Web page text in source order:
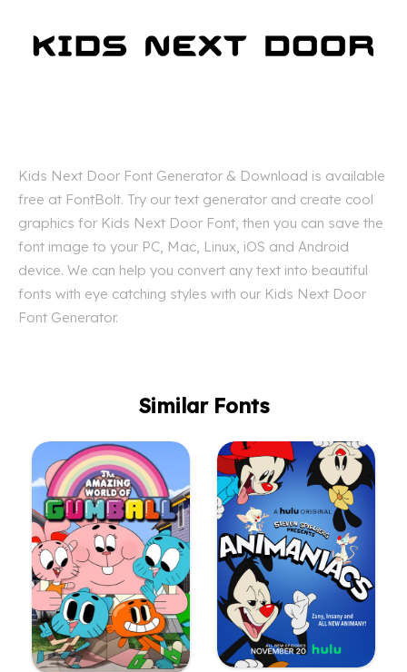
Kids Next Door Font Generator & Download is available
free at FontBolt. Try our text generator and create cool
graphics for Kids Next Door Font, then you can save the
font image to your PC, Mac, Linux, iOS and Android
device. We can help you convert any text into beautiful
fonts with eye catching styles with our Kids Next Door
Font Generator.
Similar Fonts